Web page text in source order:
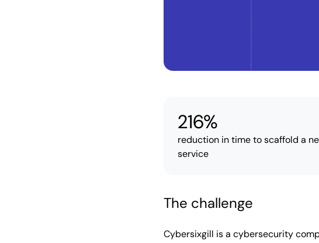
216%
reduction in time to scaffold a
service
The challenge
Cybersixgill is a cybersecurity